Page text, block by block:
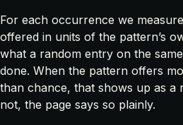
For each occurrence we
offered in units of the pattern’s
what a random entry on the
done. When the pattern offers
than chance, that shows up as a
not, the page says so plainly.